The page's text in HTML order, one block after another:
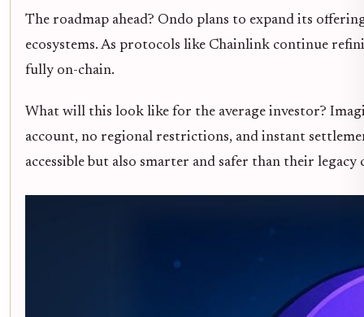
The roadmap ahead? Ondo plans to expand its
ecosystems. As protocols like Chainlink continue
fully on-chain.
What will this look like for the average investor?
account, no regional restrictions, and instant
accessible but also smarter and safer than their